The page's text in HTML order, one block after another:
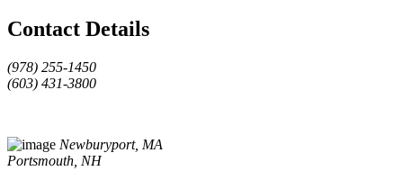
Contact Details
(978) 255-1450
(603) 431-3800
Newburyport, MA
Portsmouth, NH